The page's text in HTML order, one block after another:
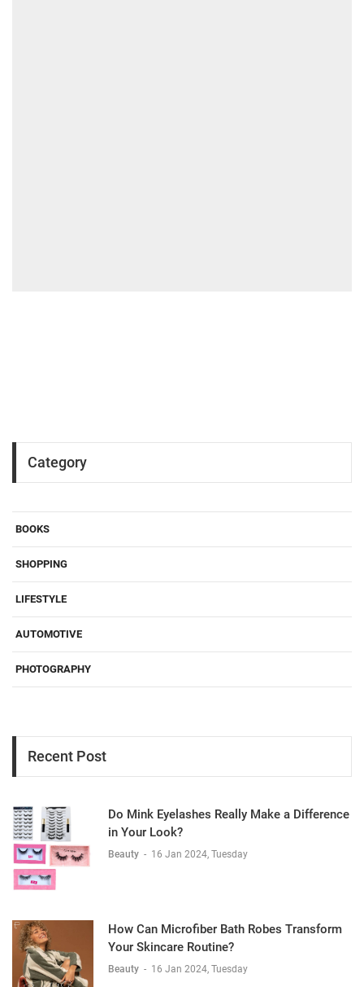
Category
BOOKS
SHOPPING
LIFESTYLE
AUTOMOTIVE
PHOTOGRAPHY
Recent Post
Do Mink Eyelashes Really Make a Difference
in Your Look?
Beauty - 16 Jan 2024, Tuesday
How Can Microfiber Bath Robes Transform
Your Skincare Routine?
Beauty - 16 Jan 2024, Tuesday